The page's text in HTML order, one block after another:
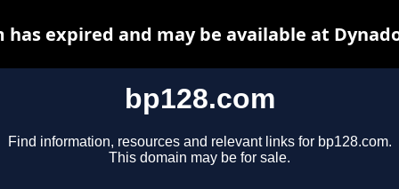
bp128.com
Find information, resources and relevant links for bp128.com.
This domain may be for sale.
has expired and may be available at